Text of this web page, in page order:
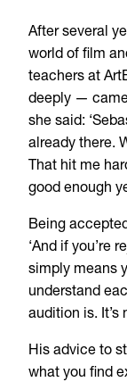
After several
world of film
teachers at
deeply —
she said:
already there.
That hit me
good enough
Being
‘And if you’re
simply means
understand
audition is. It’s
His advice to
what you find